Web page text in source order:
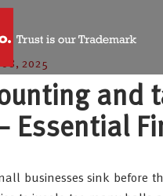
08, 2025
and
Essential
businesses sink before